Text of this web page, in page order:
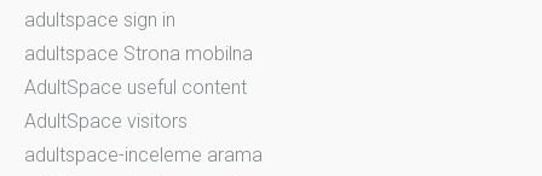
adultspace sign in
adultspace Strona mobilna
AdultSpace useful content
AdultSpace visitors
adultspace-inceleme arama